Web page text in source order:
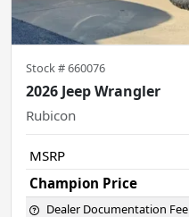
Stock #660076
2026 Jeep Wrangler
Rubicon
MSRP
Champion Price
Dealer Documentation Fee